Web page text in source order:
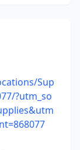
Sup
?utm_so